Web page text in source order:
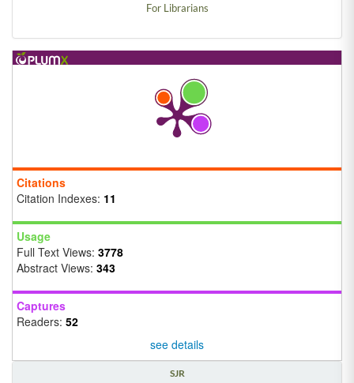
For Librarians
Citations
Citation Indexes: 11
Usage
Full Text Views: 3778
Abstract Views: 343
Captures
Readers: 52
see details
SJR